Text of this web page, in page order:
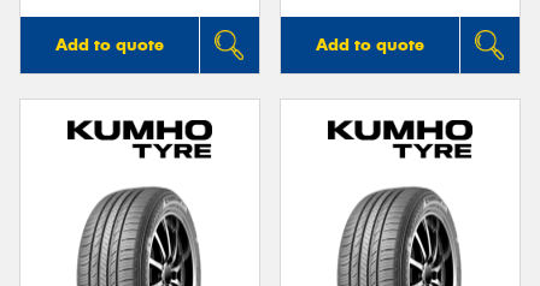
Add to quote Add to quote